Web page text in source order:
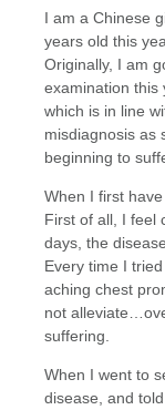
I am a Chinese
years old this
Originally, I am
examination this
which is in line
misdiagnosis as
beginning to
When I first
First of all, I feel
days, the
Every time I
aching chest
not
suffering.
When I went to
disease, and